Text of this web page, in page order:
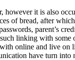
however it is also
of bread, after
parent’s
linking with some
online and live on
have turn into